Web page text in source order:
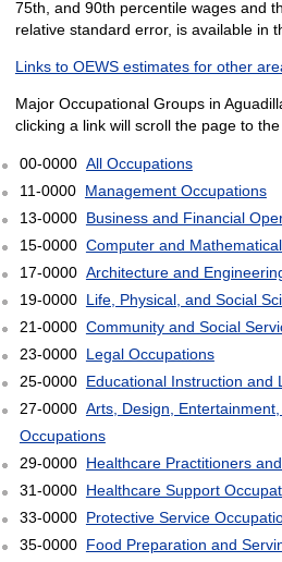
75th, and 90th percentile wages and
relative standard error, is available in
Links to OEWS estimates for other
Major Occupational Groups in
clicking a link will scroll the page to
00-0000 All Occupations
11-0000 Management Occupations
13-0000 Business and Financial
15-0000 Computer and
17-0000 Architecture and
19-0000 Life, Physical, and Social
21-0000 Community and Social
23-0000 Legal Occupations
25-0000 Educational Instruction and
27-0000 Arts, Design,
Occupations
29-0000 Healthcare Practitioners
31-0000 Healthcare Support
33-0000 Protective Service
35-0000 Food Preparation and